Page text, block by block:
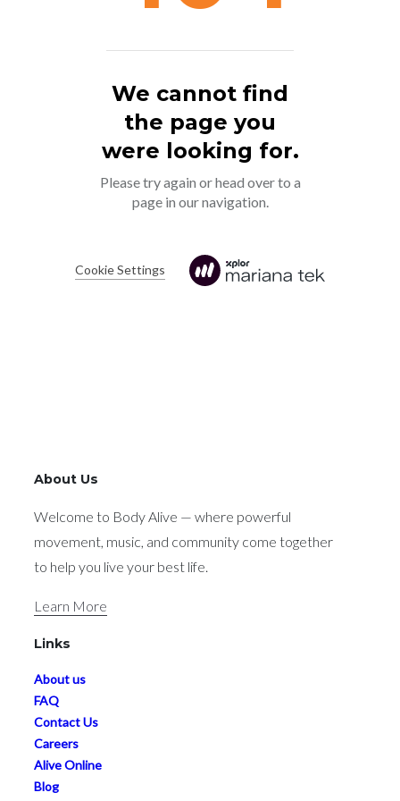
About Us
Welcome to Body Alive — where powerful
movement, music, and community come together
to help you live your best life.
Learn More
Links
About us
FAQ
Contact Us
Careers
Alive Online
Blog